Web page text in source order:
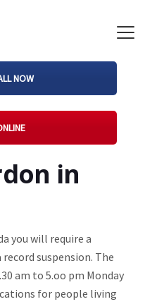
NOW
in
you will require a
suspension. The
am to 5.oo pm Monday
for people living